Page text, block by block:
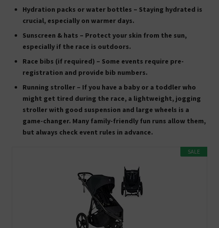
Hydration packs or water bottles – Staying hydrated is
crucial, especially on warmer days.
Sunscreen & hats – Protect your skin from the sun,
especially if the race is outdoors.
Race bibs (if required) – Some events require pre-
registration and provide bib numbers.
Running stroller – If you have a baby or a toddler who
might get tired during the race, a lightweight, jogging
strollerwith good suspension and large wheels is a
game-changer. Many family-friendly fun runs allow them,
but always check event rules in advance.
SALE